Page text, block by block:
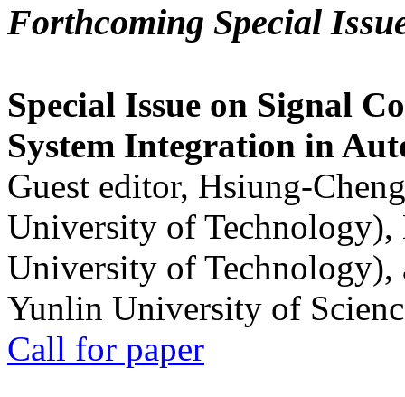
Forthcoming Special
Special Issue on Signal
System Integration in
Guest editor, Hsiung-
University of
University of
Yunlin University of
Call for paper